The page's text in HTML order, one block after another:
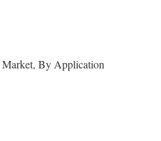
By Application